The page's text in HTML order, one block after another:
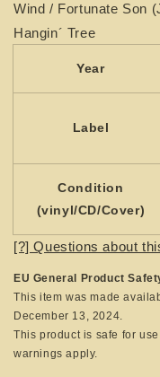
Wind / Fortunate Son
Hangin´ Tree
Year
Label
Condition
(vinyl/CD/Cover)
[?] Questions about
EU General Product
This item was made
December 13, 2024.
This product is safe for
warnings apply.